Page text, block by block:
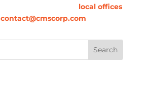
local offices
contact@cmscorp.com